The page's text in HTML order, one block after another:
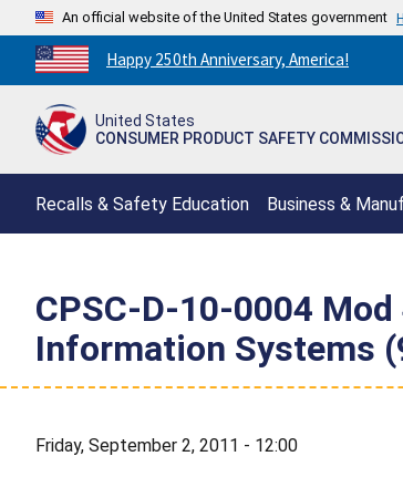
An official website of the United States government
Countdown
to
250th
Happy 250th Anniversary, America!
United States
CONSUMER PRODUCT SAFETY
Recalls & Safety Education Business &
CPSC-D-10-0004 Mod
Information Systems
Friday, September 2, 2011 - 12:00